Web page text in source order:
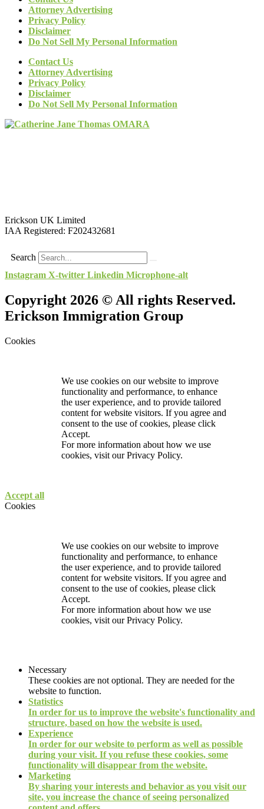
Attorney Advertising
Privacy Policy
Disclaimer
Do Not Sell My Personal Information
Contact Us
Attorney Advertising
Privacy Policy
Disclaimer
Do Not Sell My Personal Information
Erickson UK Limited
IAA Registered: F202432681
Search
Instagram X-twitter Linkedin Microphone-alt
Copyright 2026 © All rights Reserved.
Erickson Immigration Group
Cookies
We use cookies on our website to improve
functionality and performance, to enhance
the user experience, and to provide tailored
content for website visitors. If you agree and
consent to the use of cookies, please click
Accept.
For more information about how we use
cookies, visit ourPrivacy Policy.
Accept all
Cookies
We use cookies on our website to improve
functionality and performance, to enhance
the user experience, and to provide tailored
content for website visitors. If you agree and
consent to the use of cookies, please click
Accept.
For more information about how we use
cookies, visit ourPrivacy Policy.
Necessary
These cookies are not optional. They are needed for the
website to function.
Statistics
In order for us to improve the website's functionality and
structure, based on how the website is used.
Experience
In order for our website to perform as well as possible
during your visit. If you refuse these cookies, some
functionality will disappear from the website.
Marketing
By sharing your interests and behavior as you visit our
site, you increase the chance of seeing personalized